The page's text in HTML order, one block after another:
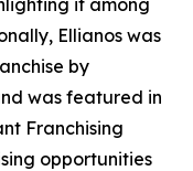
it among
Ellianos was
by
was featured in
Franchising
opportunities